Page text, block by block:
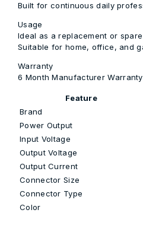
Built for continuous daily
Usage
Ideal as a replacement or
Suitable for home, office, and
Warranty
6 Month Manufacturer Warranty
Feature
Brand
Power Output
Input Voltage
Output Voltage
Output Current
Connector Size
Connector Type
Color